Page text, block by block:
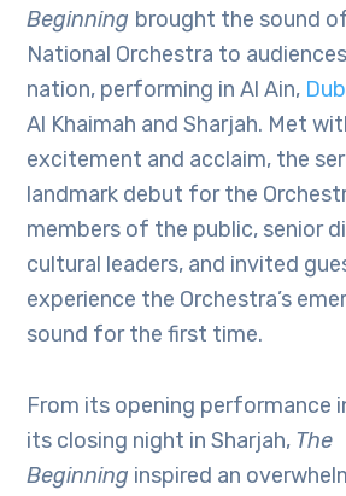
Beginning brought the sound
National Orchestra to
nation, performing in Al Ain,
Al Khaimah and Sharjah. Met
excitement and acclaim, the
landmark debut for the
members of the public, senior
cultural leaders, and invited
experience the Orchestra’s
sound for the first time.
From its opening performance
its closing night in Sharjah, The
Beginning inspired an